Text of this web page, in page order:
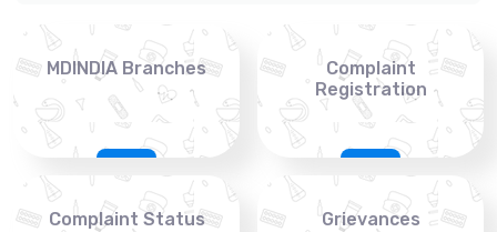
MDINDIA Branches
Complaint
Registration
Complaint Status Grievances